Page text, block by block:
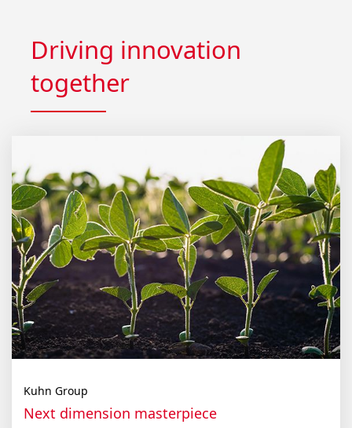
Driving innovation
together
Kuhn Group
Next dimen­sion mas­ter­piece